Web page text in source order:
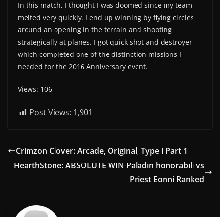
In this match, I thought I was doomed since my team
melted very quickly. I end up winning by flying circles
around an opening in the terrain and shooting
strategically at planes. I got quick shot and destroyer
which completed one of the distinction missions I
needed for the 2016 Anniversary event.
Views: 106
Post Views: 1,901
Crimzon Clover: Arcade, Original, Type I Part 1
HearthStone: ABSOLUTE WIN Paladin honorabili vs
Priest Eonni Ranked